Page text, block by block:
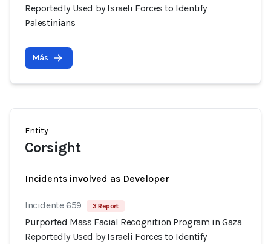
Reportedly Used by Israeli Forces to Identify
Palestinians
Más
Entity
Corsight
Incidents involved as Developer
Incidente 659 3 Report
Purported Mass Facial Recognition Program in Gaza
Reportedly Used by Israeli Forces to Identify